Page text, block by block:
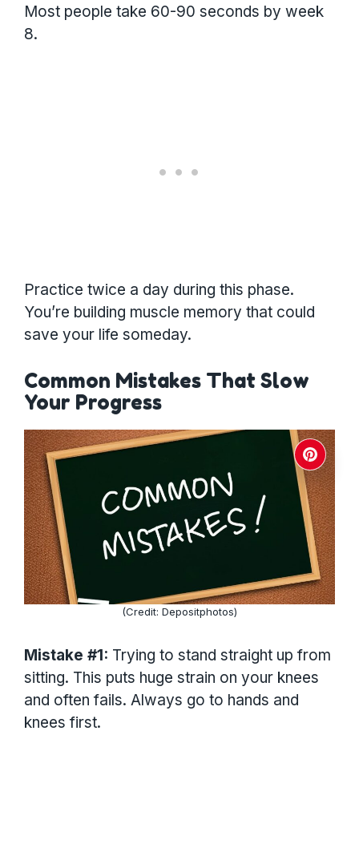
Most people take 60-90 seconds by week
8.
Practice twice a day during this phase.
You’re building muscle memory that could
save your life someday.
Common Mistakes That Slow
Your Progress
(Credit: Depositphotos)
Mistake #1: Trying to stand straight up from
sitting. This puts huge strain on your knees
and often fails. Always go to hands and
knees first.